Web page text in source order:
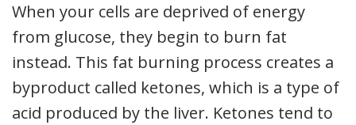
When your cells are deprived of energy
from glucose, they begin to burn fat
instead. This fat burning process creates a
byproduct called ketones, which is a type of
acid produced by the liver. Ketones tend to